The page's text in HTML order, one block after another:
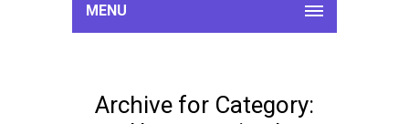
MENU
Archive for Category: